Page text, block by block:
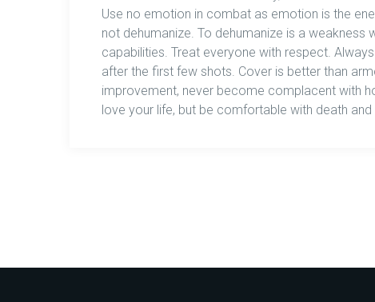
Use no emotion in combat as emotion is the
not dehumanize. To dehumanize is a
capabilities. Treat everyone with respect.
after the first few shots. Cover is better than
improvement, never become complacent with
love your life, but be comfortable with death